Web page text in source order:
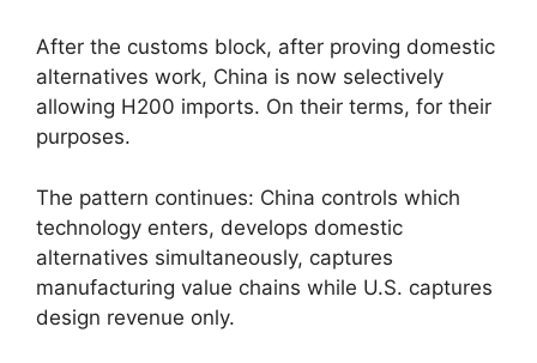
After the customs block, after proving domestic
alternatives work, China is now selectively
allowing H200 imports. On their terms, for their
purposes.
The pattern continues: China controls which
technology enters, develops domestic
alternatives simultaneously, captures
manufacturing value chains while U.S. captures
design revenue only.